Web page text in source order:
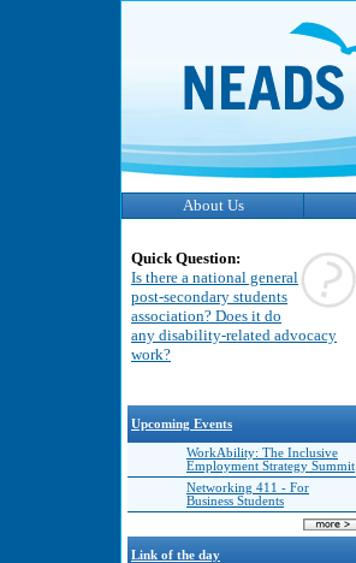
About Us
Quick Question:
Is there a national general
post-secondary students
association? Does it do
any disability-related advocacy
work?
Upcoming Events
WorkAbility: The Inclusive
Employment Strategy Summit
Networking 411 - For
Business Students
Link of the day